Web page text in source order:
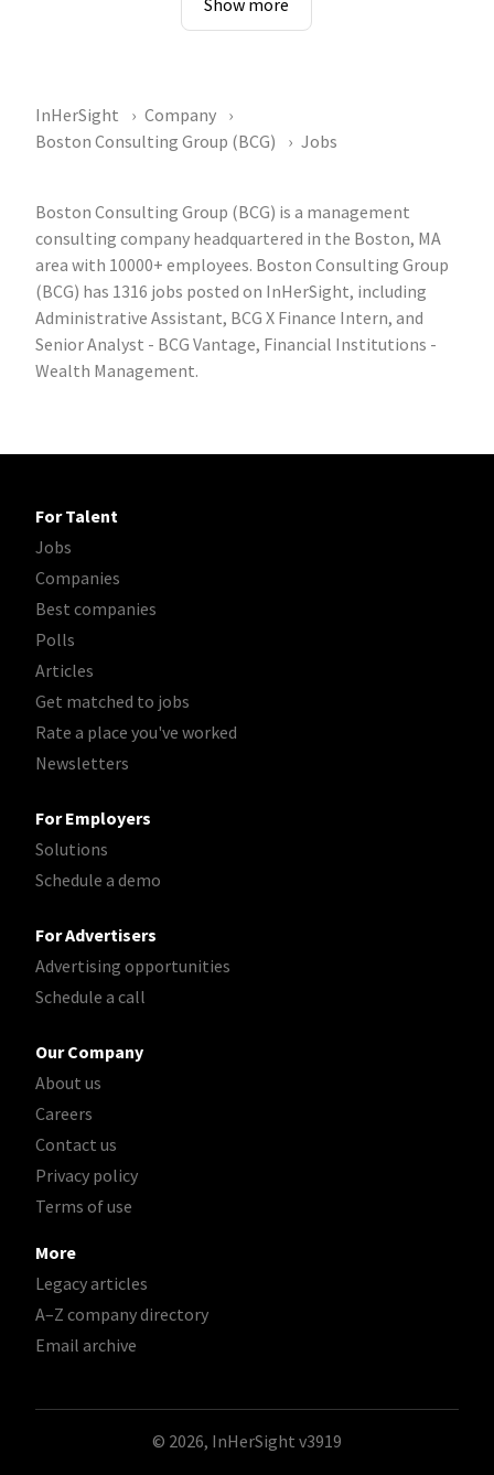
Show more
InHerSight
Company
Boston Consulting Group (BCG)
Jobs
Boston Consulting Group (BCG) is a management
consulting company headquartered in the Boston, MA
area with 10000+ employees. Boston Consulting Group
(BCG) has 1316 jobs posted on InHerSight, including
Administrative Assistant, BCG X Finance Intern, and
Senior Analyst - BCG Vantage, Financial Institutions -
Wealth Management.
For Talent
Jobs
Companies
Best companies
Polls
Articles
Get matched to jobs
Rate a place you've worked
Newsletters
For Employers
Solutions
Schedule a demo
For Advertisers
Advertising opportunities
Schedule a call
Our Company
About us
Careers
Contact us
Privacy policy
Terms of use
More
Legacy articles
A–Z company directory
Email archive
© 2026, InHerSight v3919